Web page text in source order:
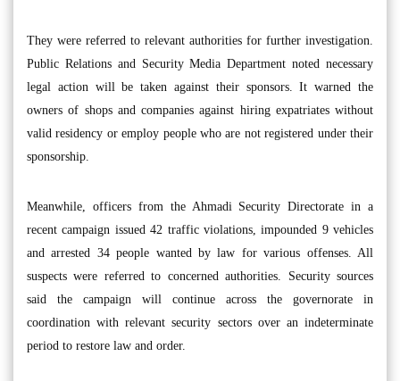
They were referred to relevant authorities for further investigation.
Public Relations and Security Media Department noted necessary
legal action will be taken against their sponsors. It warned the
owners of shops and companies against hiring expatriates without
valid residency or employ people who are not registered under their
sponsorship.
Meanwhile, officers from the Ahmadi Security Directorate in a
recent campaign issued 42 traffic violations, impounded 9 vehicles
and arrested 34 people wanted by law for various offenses. All
suspects were referred to concerned authorities. Security sources
said the campaign will continue across the governorate in
coordination with relevant security sectors over an indeterminate
period to restore law and order.